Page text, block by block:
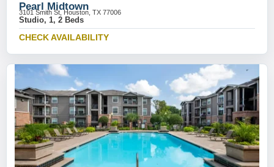
Pearl Midtown
3101 Smith St, Houston, TX 77006
Studio, 1, 2 Beds
CHECK AVAILABILITY